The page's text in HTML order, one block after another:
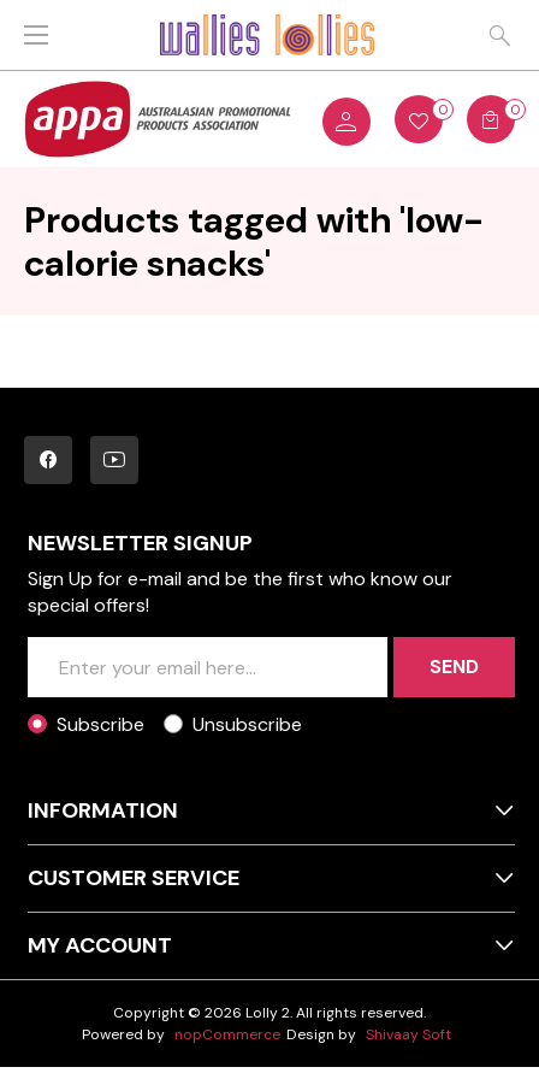
0 0
Products tagged with 'low-
calorie snacks'
NEWSLETTER SIGNUP
Sign Up for e-mail and be the first who know our
special offers!
SEND
Subscribe Unsubscribe
INFORMATION
CUSTOMER SERVICE
MY ACCOUNT
Copyright © 2026 Lolly 2. All rights reserved.
Powered by nopCommerce Design by Shivaay Soft